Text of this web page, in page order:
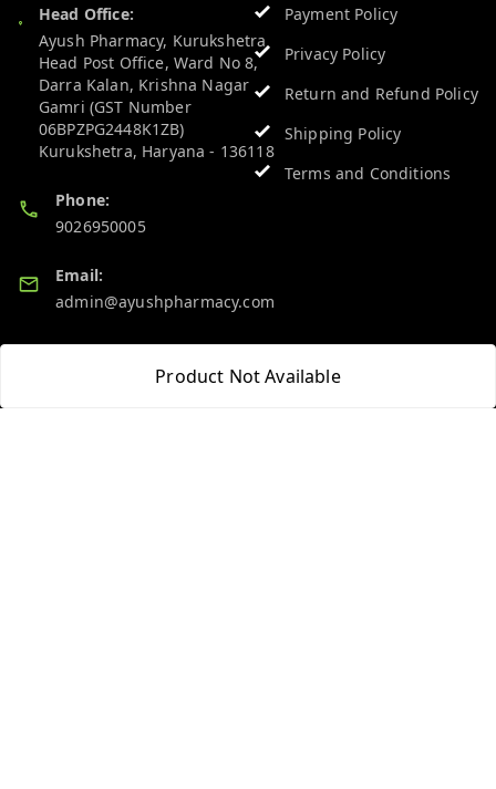
Product Not Available
Head Office:
Ayush Pharmacy, Kurukshetra
Head Post Office, Ward No 8,
Darra Kalan, Krishna Nagar
Gamri (GST Number
06BPZPG2448K1ZB)
Kurukshetra, Haryana - 136118
Phone:
9026950005
Email:
admin@ayushpharmacy.com
GSTIN:
06BPZPG2448K1ZB
Payment Policy
Privacy Policy
Return and Refund Policy
Shipping Policy
Terms and Conditions